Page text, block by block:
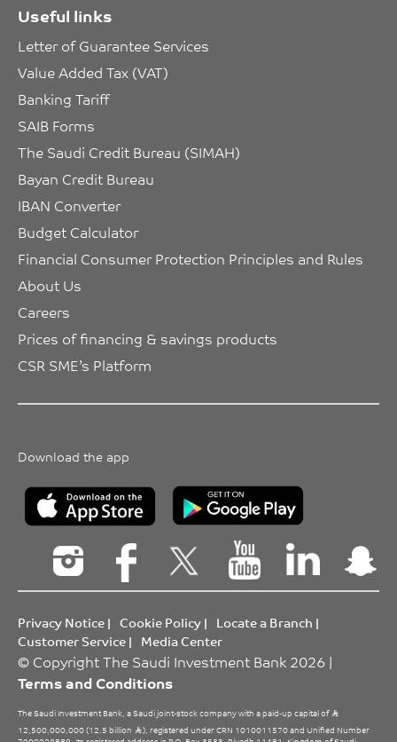
Useful links
Letter of Guarantee Services
Value Added Tax (VAT)
Banking Tariff
SAIB Forms
The Saudi Credit Bureau (SIMAH)
Bayan Credit Bureau
IBAN Converter
Budget Calculator
Financial Consumer Protection Principles and Rules
About Us
Careers
Prices of financing & savings products
CSR SME’s Platform
Download the app
Privacy Notice| Cookie Policy| Locate a Branch |
Customer Service| Media Center
© Copyright The Saudi Investment Bank 2026 |
Terms and Conditions
The Saudi Investment Bank, a Saudi joint-stock company with a paid-up capital of
12,500,000,000 (12.5 billion
), registered under CRN 1010011570 and Unified Number